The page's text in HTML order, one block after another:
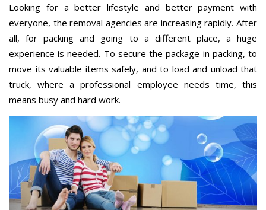
Looking for a better lifestyle and better payment with
everyone, the removal agencies are increasing rapidly. After
all, for packing and going to a different place, a huge
experience is needed. To secure the package in packing, to
move its valuable items safely, and to load and unload that
truck, where a professional employee needs time, this
means busy and hard work.